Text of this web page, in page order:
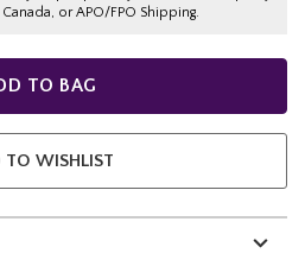
or APO/FPO Shipping.
TO BAG
TO WISHLIST